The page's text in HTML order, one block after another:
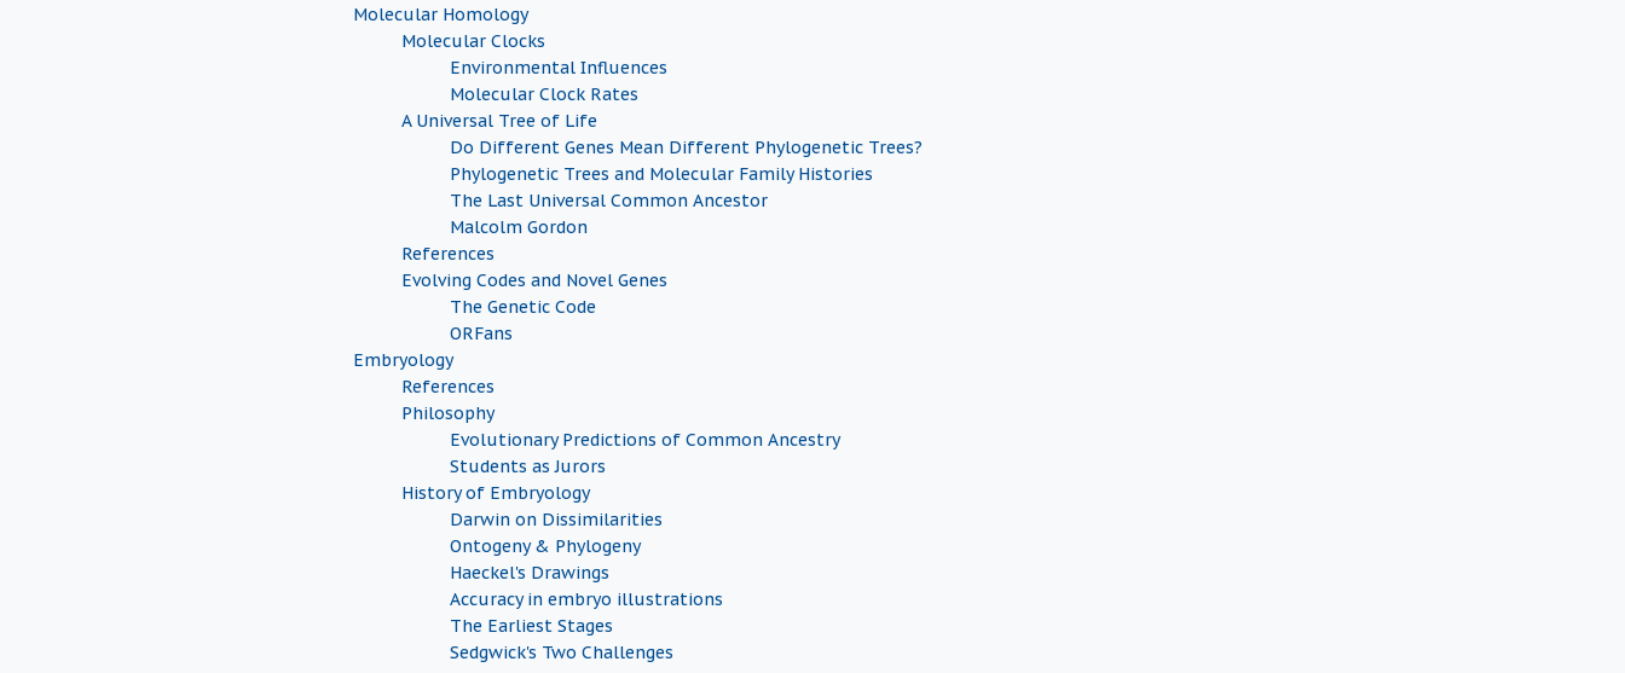
Molecular Homology
Molecular Clocks
Environmental Influences
Molecular Clock Rates
A Universal Tree of Life
Do Different Genes Mean Different Phylogenetic Trees?
Phylogenetic Trees and Molecular Family Histories
The Last Universal Common Ancestor
Malcolm Gordon
References
Evolving Codes and Novel Genes
The Genetic Code
ORFans
Embryology
References
Philosophy
Evolutionary Predictions of Common Ancestry
Students as Jurors
History of Embryology
Darwin on Dissimilarities
Ontogeny & Phylogeny
Haeckel's Drawings
Accuracy in embryo illustrations
The Earliest Stages
Sedgwick's Two Challenges